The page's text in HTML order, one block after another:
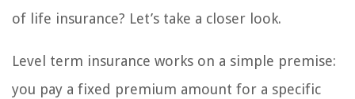
of life insurance? Let’s take a closer look.
Level term insurance works on a simple premise:
you pay a fixed premium amount for a specific